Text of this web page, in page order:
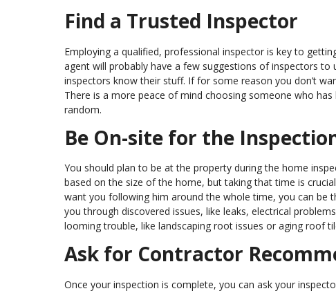
Find a Trusted Inspector
Employing a qualified, professional inspector is key to
agent will probably have a few suggestions of inspectors
inspectors know their stuff. If for some reason you don’t
There is a more peace of mind choosing someone who
random.
Be On-site for the
You should plan to be at the property during the home
based on the size of the home, but taking that time is
want you following him around the whole time, you can be
you through discovered issues, like leaks, electrical
looming trouble, like landscaping root issues or aging roof
Ask for Contractor
Once your inspection is complete, you can ask your